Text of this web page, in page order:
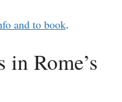
and to book.
Rome’s